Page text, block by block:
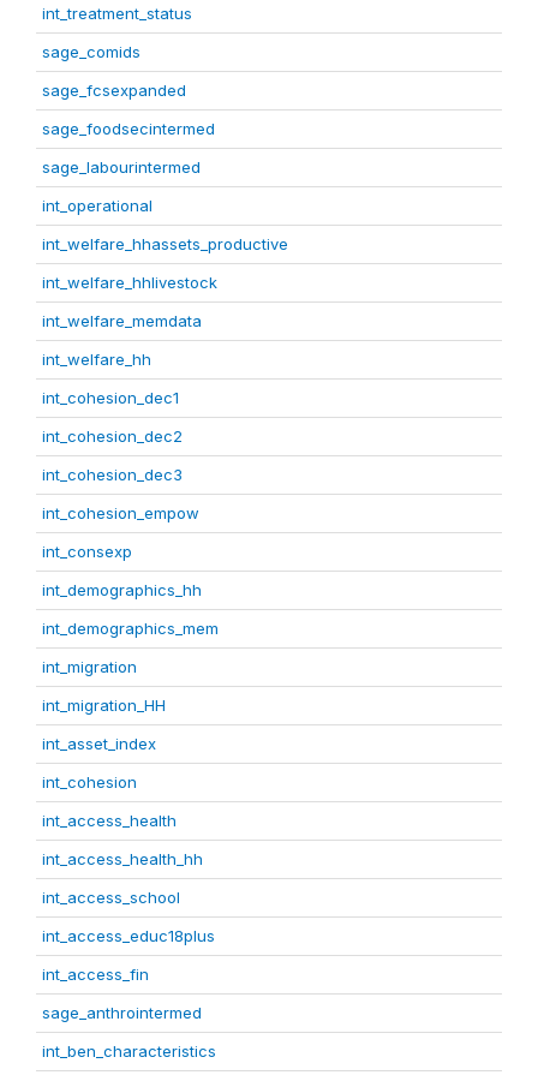
int_treatment_status
sage_comids
sage_fcsexpanded
sage_foodsecintermed
sage_labourintermed
int_operational
int_welfare_hhassets_productive
int_welfare_hhlivestock
int_welfare_memdata
int_welfare_hh
int_cohesion_dec1
int_cohesion_dec2
int_cohesion_dec3
int_cohesion_empow
int_consexp
int_demographics_hh
int_demographics_mem
int_migration
int_migration_HH
int_asset_index
int_cohesion
int_access_health
int_access_health_hh
int_access_school
int_access_educ18plus
int_access_fin
sage_anthrointermed
int_ben_characteristics